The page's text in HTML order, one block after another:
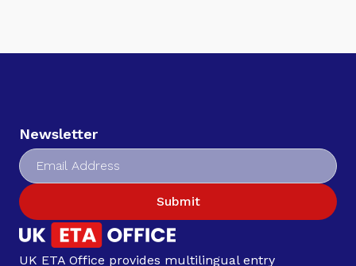
Newsletter
Submit
UK ETA Office provides multilingual entry